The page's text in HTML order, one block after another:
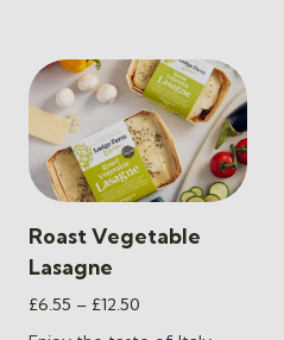
Roast Vegetable
Lasagne
£6.55 – £12.50